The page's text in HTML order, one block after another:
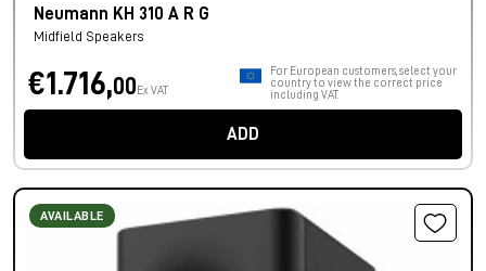
Neumann KH 310 A R G
Midfield Speakers
€1.716,00 Ex VAT
For European customers, select your
country to view the correct price
including VAT.
ADD
AVAILABLE